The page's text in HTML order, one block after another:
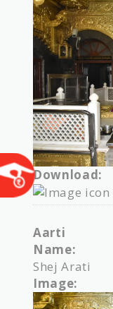
Download:
Aarti
Name:
Shej Arati
Image: